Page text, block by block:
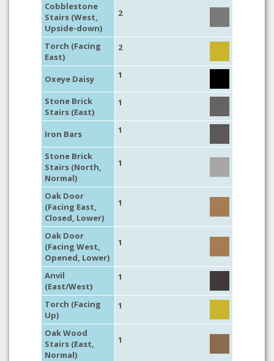
Cobblestone
Stairs (West,
Upside-down)
2
Torch (Facing
East)
2
Oxeye Daisy 1
Stone Brick
Stairs (East)
1
Iron Bars 1
Stone Brick
Stairs (North,
Normal)
1
Oak Door
(Facing East,
Closed, Lower)
1
Oak Door
(Facing West,
Opened, Lower)
1
Anvil
(East/West)
1
Torch (Facing
Up)
1
Oak Wood
Stairs (East,
Normal)
1